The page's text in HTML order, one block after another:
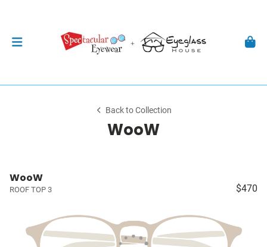
Back to Collection
WooW
WooW
ROOF TOP 3 $470